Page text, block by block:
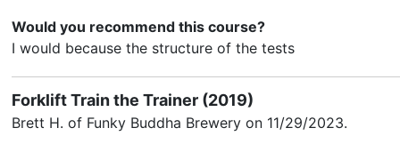
Would you recommend this course?
I would because the structure of the tests
Forklift Train the Trainer (2019)
Brett H. of Funky Buddha Brewery on 11/29/2023.